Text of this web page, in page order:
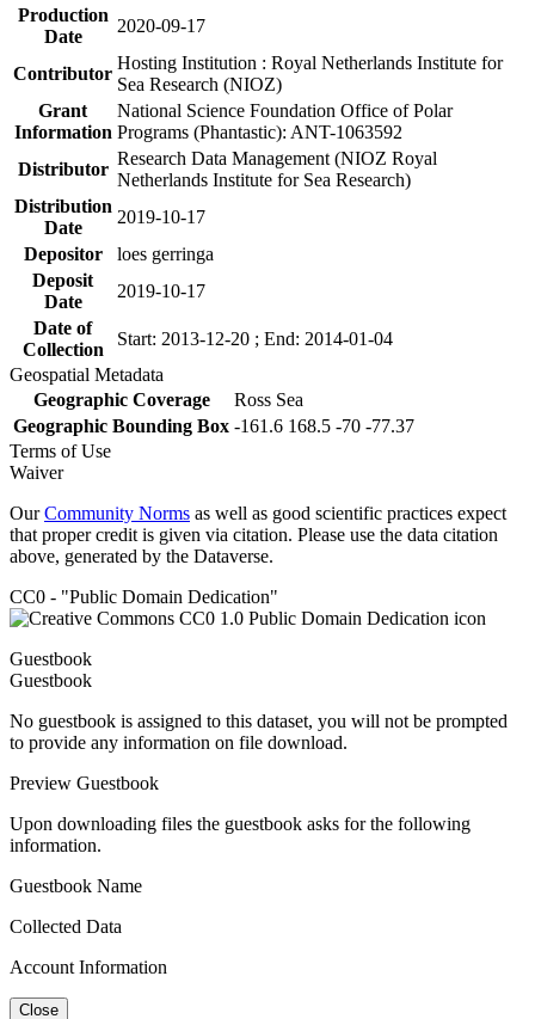
Production
Date
2020-09-17
Contributor
Hosting Institution : Royal Netherlands Institute for
Sea Research (NIOZ)
Grant
Information
National Science Foundation Office of Polar
Programs (Phantastic): ANT-1063592
Distributor
Research Data Management (NIOZ Royal
Netherlands Institute for Sea Research)
Distribution
Date
2019-10-17
Depositor
loes gerringa
Deposit
Date
2019-10-17
Date of
Collection
Start: 2013-12-20 ; End: 2014-01-04
Geospatial Metadata
Geographic Coverage
Ross Sea
Geographic Bounding Box -161.6 168.5 -70 -77.37
Terms of Use
Waiver
OurCommunity Norms as well as good scientific practices expect
that proper credit is given via citation. Please use the data citation
above, generated by the Dataverse.
CC0 - "Public Domain Dedication"
Guestbook
Guestbook
No guestbook is assigned to this dataset, you will not be prompted
to provide any information on file download.
Preview Guestbook
Upon downloading files the guestbook asks for the following
information.
Guestbook Name
Collected Data
Account Information
Close